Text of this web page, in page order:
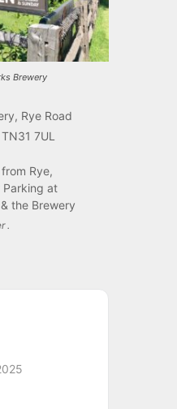
Brewery
Rye Road
7UL
Rye,
Parking at
the Brewery
.